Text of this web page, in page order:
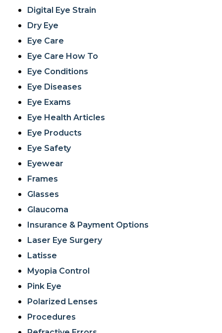
Digital Eye Strain
Dry Eye
Eye Care
Eye Care How To
Eye Conditions
Eye Diseases
Eye Exams
Eye Health Articles
Eye Products
Eye Safety
Eyewear
Frames
Glasses
Glaucoma
Insurance & Payment Options
Laser Eye Surgery
Latisse
Myopia Control
Pink Eye
Polarized Lenses
Procedures